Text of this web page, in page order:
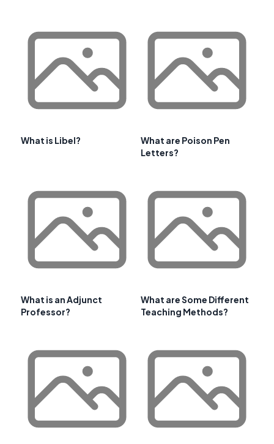
What is Libel?
What are Poison Pen
Letters?
What is an Adjunct
Professor?
What are Some Different
Teaching Methods?